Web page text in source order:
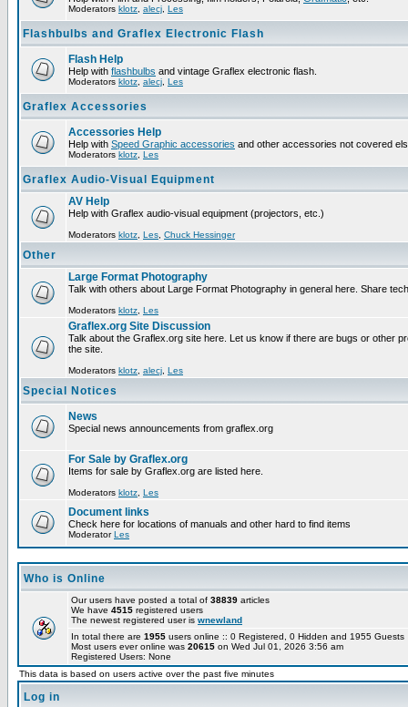
Moderators klotz alecj Les
Flashbulbs and Graflex Electronic Flash
Flash Help
Help with flashbulbs and vintage Graflex electronic flash.
Moderators klotz alecj Les
Graflex Accessories
Accessories Help
Help with Speed Graphic accessories and other accessories not covered
Moderators klotz Les
Graflex Audio-Visual Equipment
AV Help
Help with Graflex audio-visual equipment (projectors, etc.)
Moderators klotz Les Chuck Hessinger
Other
Large Format Photography
Talk with others about Large Format Photography in general here. Share
Moderators klotz Les
Graflex.org Site Discussion
Talk about the Graflex.org site here. Let us know if there are bugs or other
the site.
Moderators klotz alecj Les
Special Notices
News
Special news announcements from graflex.org
For Sale by Graflex.org
Items for sale by Graflex.org are listed here.
Moderators klotz Les
Document links
Check here for locations of manuals and other hard to find items
ModeratorLes
Who is Online
Our users have posted a total of 38839 articles
We have 4515 registered users
The newest registered user is wnewland
In total there are 1955 users online :: 0 Registered, 0 Hidden and 1955
Most users ever online was 20615 on Wed Jul 01, 2026 3:56 am
Registered Users: None
This data is based on users active over the past five minutes
Log in